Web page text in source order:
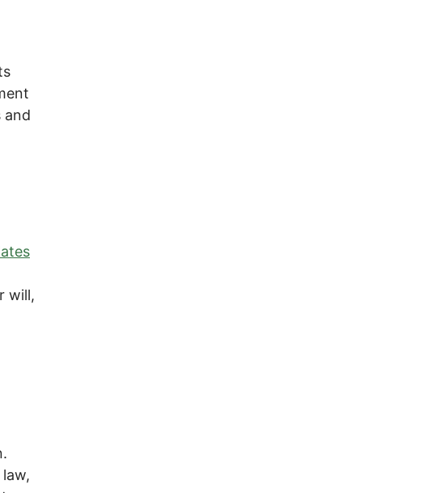
and
will,